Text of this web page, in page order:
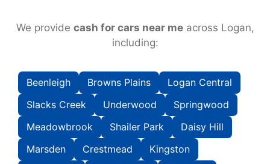
We provide cash for cars near meacross Logan,
including:
Beenleigh Browns Plains
Logan Central
Slacks Creek
Underwood
Springwood
Meadowbrook
Shailer Park
Daisy Hill
Marsden
Crestmead
Kingston